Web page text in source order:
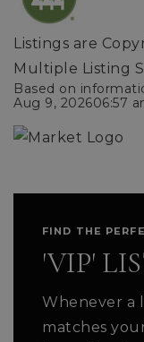
Listings are
Multiple Listing
Based on
Aug 9, 202606:57
FIND THE
'VIP'
Whenever a
matches